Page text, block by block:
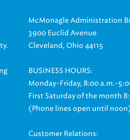
McMonagle Administration
3900 Euclid Avenue
Cleveland, Ohio 44115
BUSINESS HOURS:
Monday-Friday, 8:00 a.m.-
First Saturday of the month
(Phone lines open until
Customer Relations: